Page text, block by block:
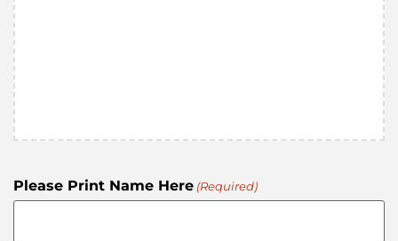
Please Print Name Here (Required)